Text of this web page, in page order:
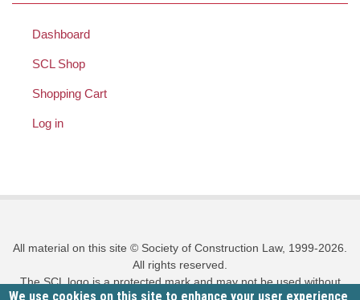
Dashboard
SCL Shop
Shopping Cart
Log in
All material on this site © Society of Construction Law, 1999-2026.
All rights reserved.
The SCL logo is a protected mark and may not be used without
We use cookies on this site to enhance your user experience